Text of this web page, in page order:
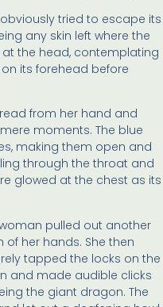
tried to escape its
any skin left where the
at the head, contemplating
its forehead before
from her hand and
moments. The blue
making them open and
through the throat and
glowed at the chest as its
pulled out another
her hands. She then
tapped the locks on the
and made audible clicks
the giant dragon. The